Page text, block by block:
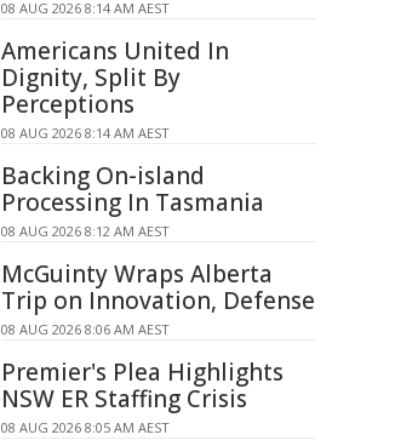
08 AUG 2026 8:14 AM AEST
Americans United In
Dignity, Split By
Perceptions
08 AUG 2026 8:14 AM AEST
Backing On-island
Processing In Tasmania
08 AUG 2026 8:12 AM AEST
McGuinty Wraps Alberta
Trip on Innovation, Defense
08 AUG 2026 8:06 AM AEST
Premier's Plea Highlights
NSW ER Staffing Crisis
08 AUG 2026 8:05 AM AEST